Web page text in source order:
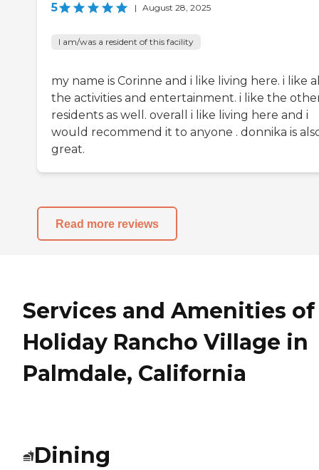
5 | August 28, 2025
I am/was a resident of this facility
my name is Corinne and i like living here. i like
the activities and entertainment. i like the
residents as well. overall i like living here and i
would recommend it to anyone . donnika is
great.
Read more reviews
Services and Amenities of
Holiday Rancho Village in
Palmdale, California
Dining